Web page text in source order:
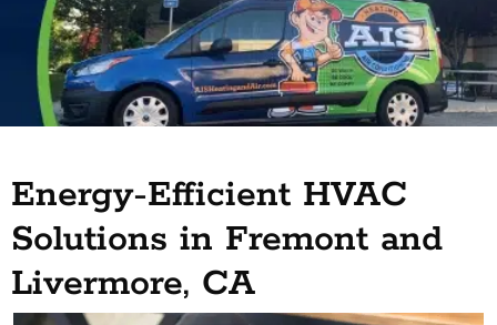
Energy-Efficient HVAC
Solutions in Fremont and
Livermore, CA